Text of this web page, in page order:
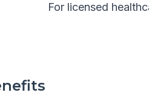
For licensed